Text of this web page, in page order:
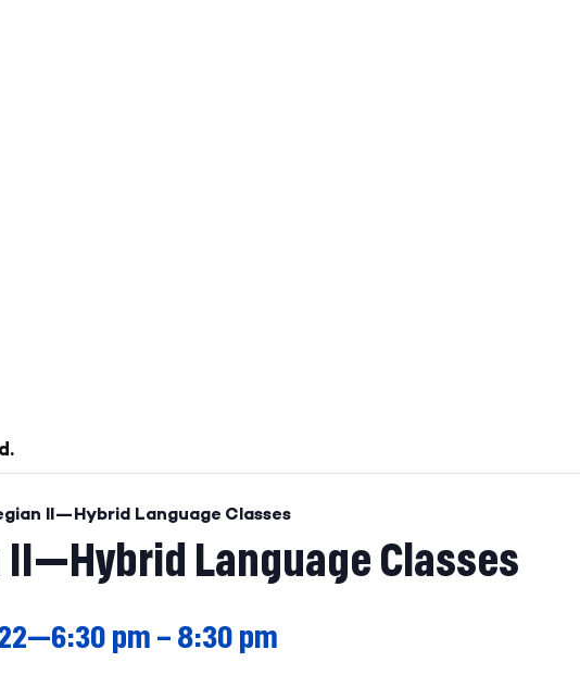
II—Hybrid Language Classes
II—Hybrid Language Classes
pm – 8:30 pm